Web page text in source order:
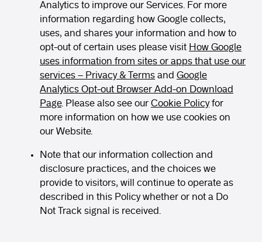
Analytics to improve our Services. For more
information regarding how Google collects,
uses, and shares your information and how to
opt-out of certain uses please visit How Google
uses information from sites or apps that use our
services – Privacy & Terms and Google
Analytics Opt-out Browser Add-on Download
Page. Please also see our Cookie Policyfor
more information on how we use cookies on
our Website.
Note that our information collection and
disclosure practices, and the choices we
provide to visitors, will continue to operate as
described in this Policy whether or not a Do
Not Track signal is received.